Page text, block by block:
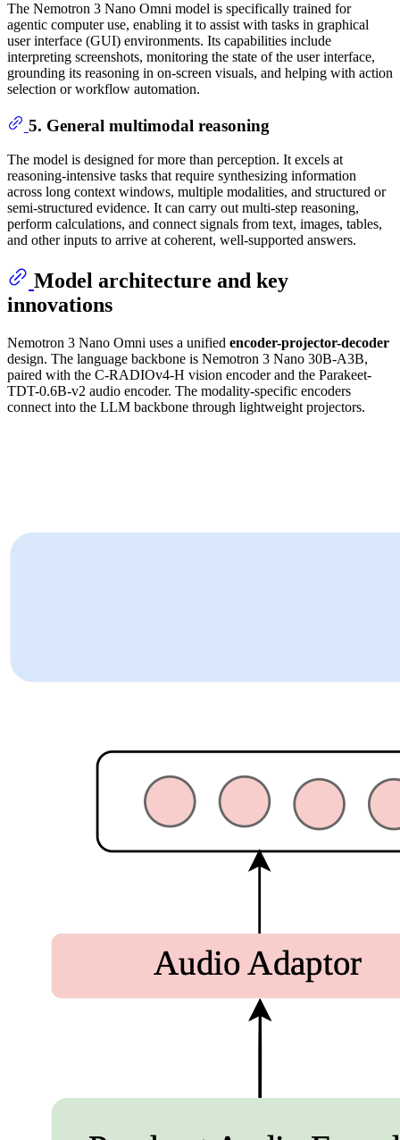
The Nemotron 3 Nano Omni model is specifically trained for
agentic computer use, enabling it to assist with tasks in graphical
user interface (GUI) environments. Its capabilities include
interpreting screenshots, monitoring the state of the user interface,
grounding its reasoning in on-screen visuals, and helping with action
selection or workflow automation.
5. General multimodal reasoning
The model is designed for more than perception. It excels at
reasoning-intensive tasks that require synthesizing information
across long context windows, multiple modalities, and structured or
semi-structured evidence. It can carry out multi-step reasoning,
perform calculations, and connect signals from text, images, tables,
and other inputs to arrive at coherent, well-supported answers.
Model architecture and key
innovations
Nemotron 3 Nano Omni uses a unified encoder-projector-decoder
design. The language backbone is Nemotron 3 Nano 30B-A3B,
paired with the C-RADIOv4-H vision encoder and the Parakeet-
TDT-0.6B-v2 audio encoder. The modality-specific encoders
connect into the LLM backbone through lightweight projectors.